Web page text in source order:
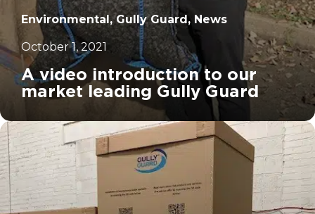
		11
Environmental, Gully Guard, News
October 1, 2021
A video introduction to our
market leading Gully Guard